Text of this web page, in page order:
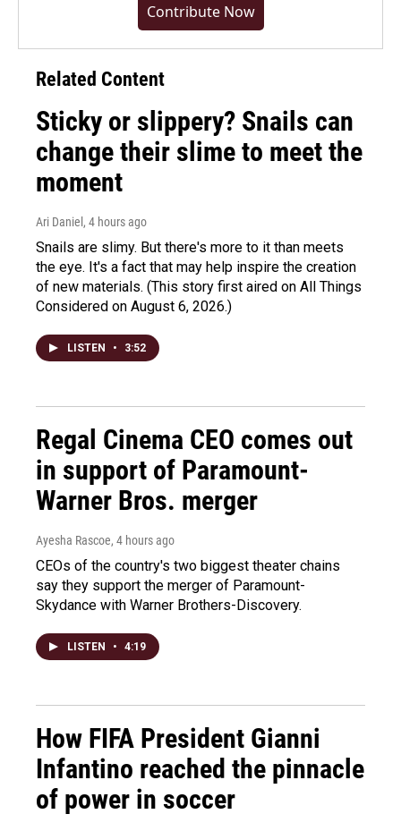
Contribute Now
Related Content
Sticky or slippery? Snails can
change their slime to meet the
moment
Ari Daniel , 4 hours ago
Snails are slimy. But there's more to it than meets
the eye. It's a fact that may help inspire the creation
of new materials. (This story first aired on All Things
Considered on August 6, 2026.)
LISTEN • 3:52
Regal Cinema CEO comes out
in support of Paramount-
Warner Bros. merger
Ayesha Rascoe, 4 hours ago
CEOs of the country's two biggest theater chains
say they support the merger of Paramount-
Skydance with Warner Brothers-Discovery.
LISTEN • 4:19
How FIFA President Gianni
Infantino reached the pinnacle
of power in soccer